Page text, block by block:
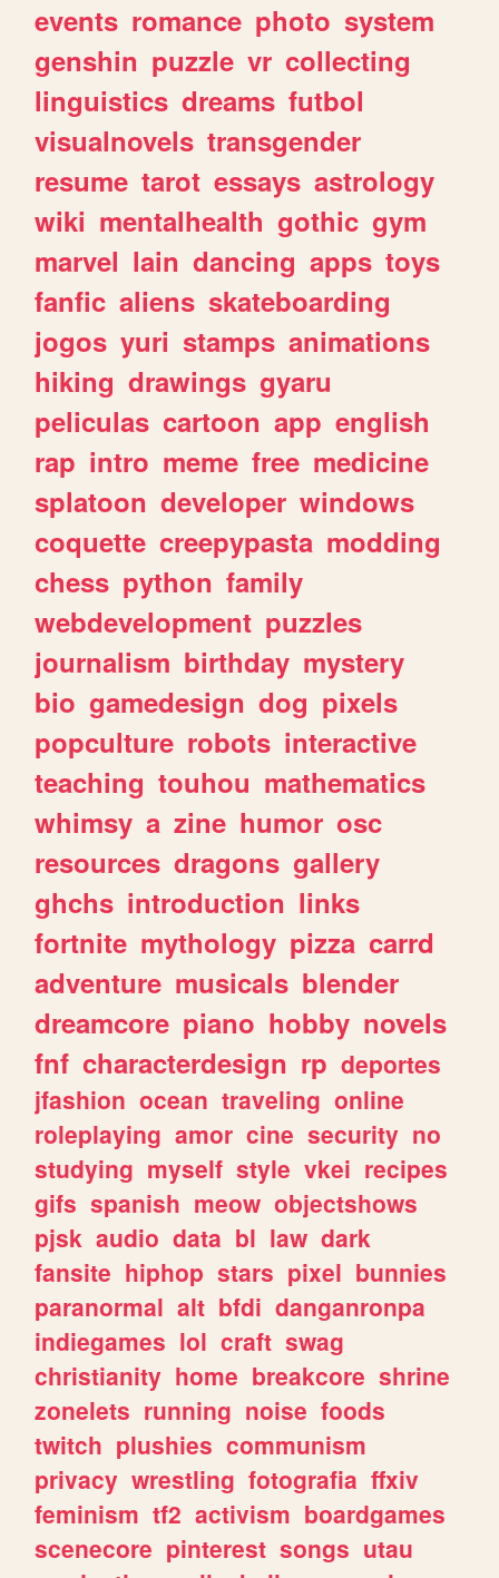
events romance photo system
genshin puzzle vr collecting
linguistics dreams futbol
visualnovels transgender
resume tarot essays astrology
wiki mentalhealth gothic gym
marvel lain dancing apps toys
fanfic aliens skateboarding
jogos yuri stamps animations
hiking drawings gyaru
peliculas cartoon app english
rap intro meme free medicine
splatoon developer windows
coquette creepypasta modding
chess python family
webdevelopment puzzles
journalism birthday mystery
bio gamedesign dog pixels
popculture robots interactive
teaching touhou mathematics
whimsy a zine humor osc
resources dragons gallery
ghchs introduction links
fortnite mythology pizza carrd
adventure musicals blender
dreamcore piano hobby novels
fnf characterdesign rp deportes
jfashion ocean traveling online
roleplaying amor cine security no
studying myself style vkei recipes
gifs spanish meow objectshows
pjsk audio data bl law dark
fansite hiphop stars pixel bunnies
paranormal alt bfdi danganronpa
indiegames lol craft swag
christianity home breakcore shrine
zonelets running noise foods
twitch plushies communism
privacy wrestling fotografia ffxiv
feminism tf2 activism boardgames
scenecore pinterest songs utau